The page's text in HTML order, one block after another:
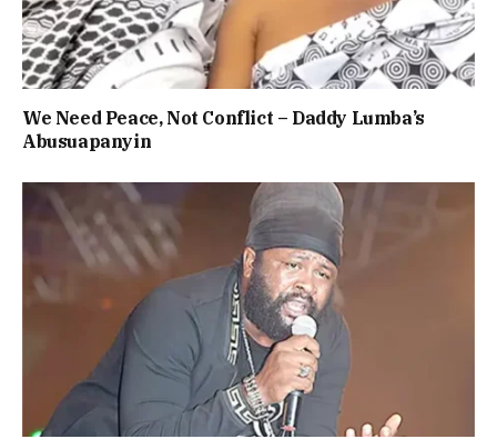
We Need Peace, Not Conflict – Daddy Lumba’s
Abusuapanyin